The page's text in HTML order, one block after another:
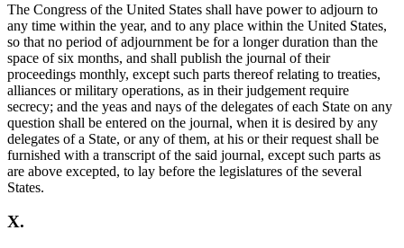
The Congress of the United States shall have power to adjourn to
any time within the year, and to any place within the United States,
so that no period of adjournment be for a longer duration than the
space of six months, and shall publish the journal of their
proceedings monthly, except such parts thereof relating to treaties,
alliances or military operations, as in their judgement require
secrecy; and the yeas and nays of the delegates of each State on any
question shall be entered on the journal, when it is desired by any
delegates of a State, or any of them, at his or their request shall be
furnished with a transcript of the said journal, except such parts as
are above excepted, to lay before the legislatures of the several
States.
X.